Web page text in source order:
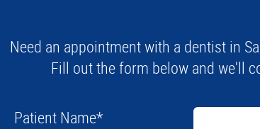
Need an appointment with a dentist in
Fill out the form below and we'll
Patient Name*